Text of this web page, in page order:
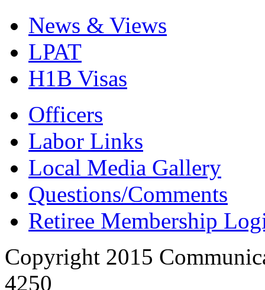
News & Views
LPAT
H1B Visas
Officers
Labor Links
Local Media Gallery
Questions/Comments
Retiree Membership
Copyright 2015
4250